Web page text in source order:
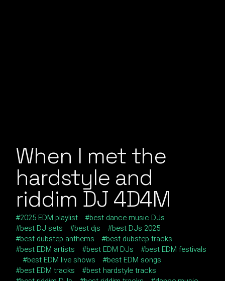
When I met the
hardstyle and
riddim DJ 4D4M
2025 EDM playlist
best dance music DJs
best DJ sets
best djs
best DJs 2025
best dubstep anthems
best dubstep tracks
best EDM artists
best EDM DJs
best EDM festivals
best EDM live shows
best EDM songs
best EDM tracks
best hardstyle tracks